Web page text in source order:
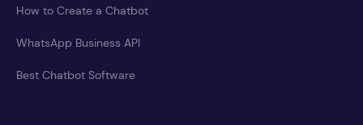
How to Create a Chatbot
WhatsApp Business API
Best Chatbot Software